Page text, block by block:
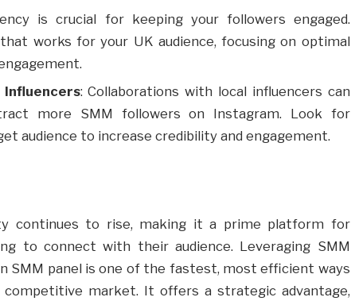
is crucial for keeping your followers engaged.
works for your UK audience, focusing on optimal
: Collaborations with local influencers can
more SMM followers on Instagram. Look for
audience to increase credibility and engagement.
continues to rise, making it a prime platform for
to connect with their audience. Leveraging SMM
SMM panel is one of the fastest, most efficient ways
market. It offers a strategic advantage,